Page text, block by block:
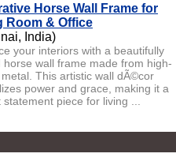
Horse Wall Frame for
Room & Office
India)
your interiors with a beautifully
horse wall frame made from high-
This artistic wall dÃ©cor
power and grace, making it a
statement piece for living ...